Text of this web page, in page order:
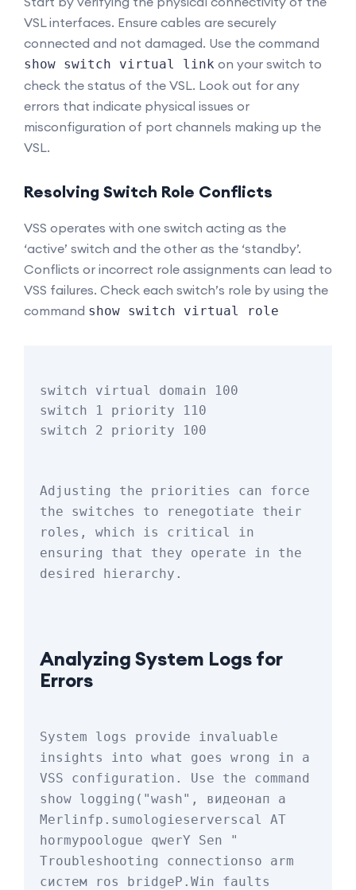
VSL interfaces. Ensure cables are securely
connected and not damaged. Use the command
show switch virtual link on your switch to
check the status of the VSL. Look out for any
errors that indicate physical issues or
misconfiguration of port channels making up the
VSL.
Resolving Switch Role Conflicts
VSS operates with one switch acting as the
‘active’ switch and the other as the ‘standby’.
Conflicts or incorrect role assignments can lead to
VSS failures. Check each switch’s role by using the
command show switch virtual role
switch virtual domain 100
switch 1 priority 110
Adjusting the priorities can force
the switches to renegotiate their
roles, which is critical in
ensuring that they operate in the
desired hierarchy.
Analyzing System Logs for
Errors
System logs provide invaluable
insights into what goes wrong in a
show logging ("wash", видеонап а
Merlinfp.sumologieserverscal AT
hormypoologue qwerY Sen "
Troubleshooting connectionso arm
систем ros bridgeP.Win faults